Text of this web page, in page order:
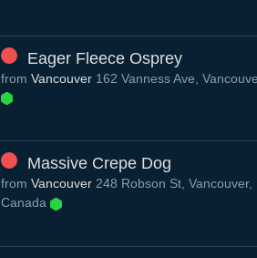
Eager Fleece Osprey
from Vancouver 162 Vanness Ave,
Massive Crepe Dog
from Vancouver 248 Robson St, Vancouver,
Canada